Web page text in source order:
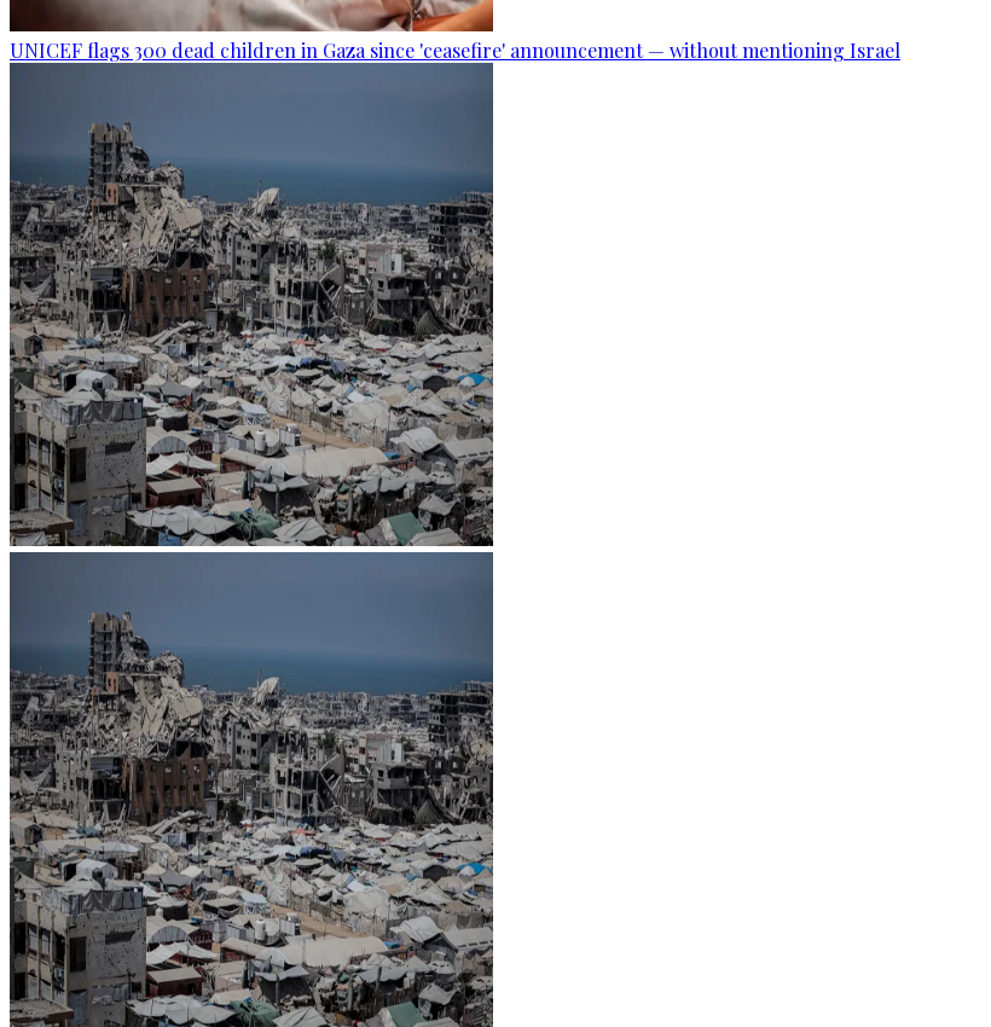
UNICEF flags 300 dead children in Gaza since 'ceasefire' announcement — without mentioning Israel